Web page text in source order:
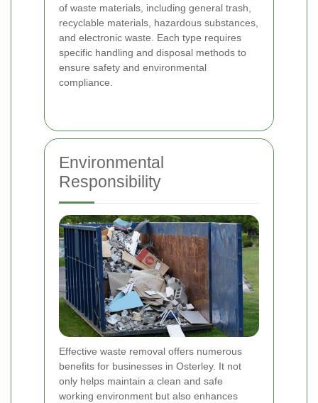
of waste materials, including general trash,
recyclable materials, hazardous substances,
and electronic waste. Each type requires
specific handling and disposal methods to
ensure safety and environmental
compliance.
Environmental
Responsibility
Effective waste removal offers numerous
benefits for businesses in Osterley. It not
only helps maintain a clean and safe
working environment but also enhances